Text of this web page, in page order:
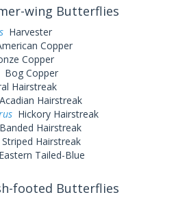
wing Butterflies
Harvester
Copper
Copper
Bog Copper
Hairstreak
Acadian Hairstreak
Hickory Hairstreak
Banded Hairstreak
Striped Hairstreak
Eastern Tailed-Blue
footed Butterflies